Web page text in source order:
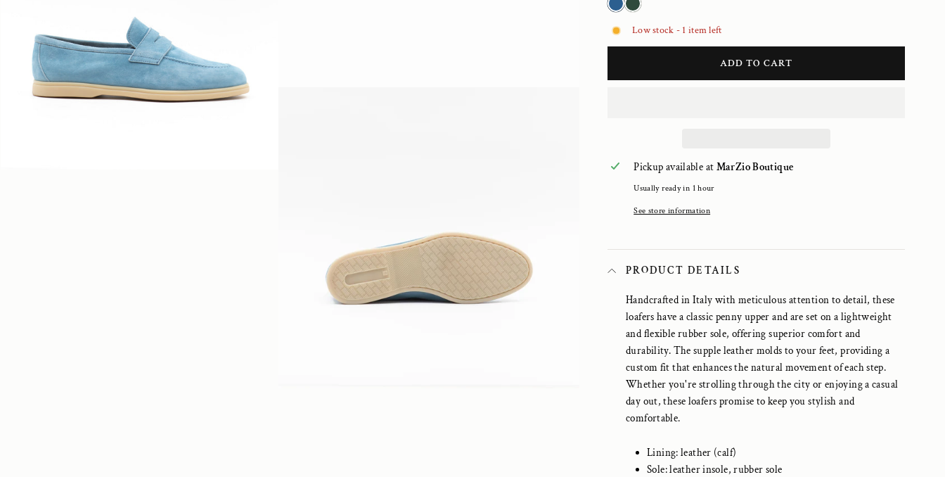
Low stock - 1 item left
ADD TO CART
Pickup available at MarZio Boutique
Usually ready in 1 hour
See store information
PRODUCT DETAILS
Handcrafted in Italy with meticulous attention to detail, these
loafers have a classic penny upper and are set on a lightweight
and flexible rubber sole, offering superior comfort and
durability. The supple leather molds to your feet, providing a
custom fit that enhances the natural movement of each step.
Whether you're strolling through the city or enjoying a casual
day out, these loafers promise to keep you stylish and
comfortable.
Lining: leather (calf)
Sole: leather insole, rubber sole